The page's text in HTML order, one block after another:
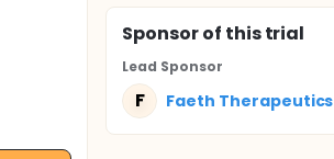
Sponsorof this trial
Lead Sponsor
F Faeth Therapeutics